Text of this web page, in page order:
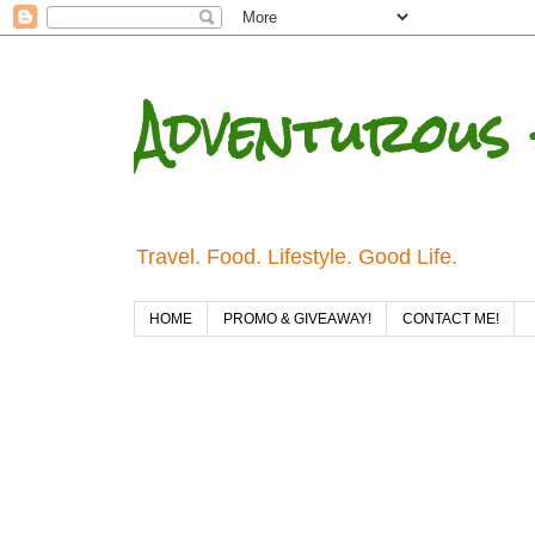
Travel. Food. Lifestyle. Good Life.
HOME PROMO & GIVEAWAY! CONTACT ME!